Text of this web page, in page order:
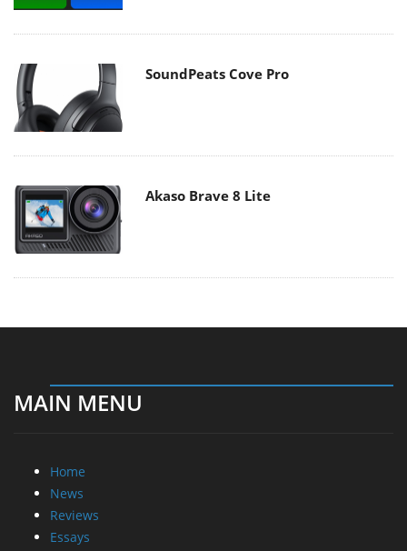
SoundPeats Cove Pro
Akaso Brave 8 Lite
MAIN MENU
Home
News
Reviews
Essays